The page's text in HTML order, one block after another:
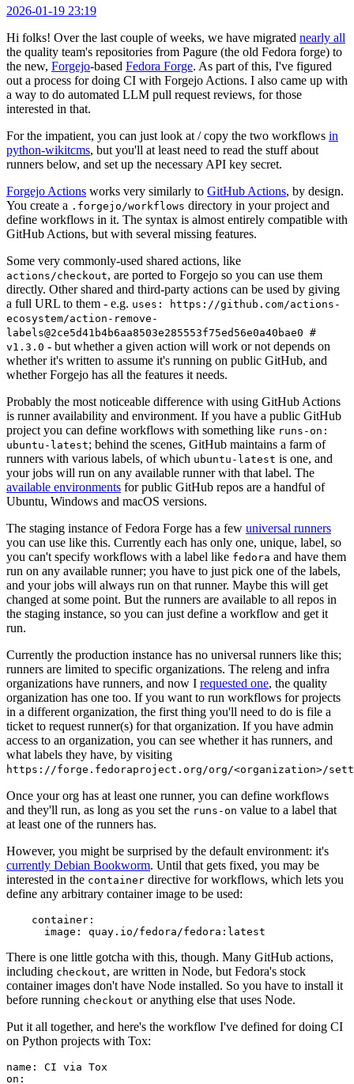
2026-01-19 23:19
Hi folks! Over the last couple of weeks, we have migrated nearly all
the quality team's repositories from Pagure (the old Fedora forge) to
the new, Forgejo-based Fedora Forge. As part of this, I've figured
out a process for doing CI with Forgejo Actions. I also came up with
a way to do automated LLM pull request reviews, for those
interested in that.
For the impatient, you can just look at / copy the two workflows in
python-wikitcms, but you'll at least need to read the stuff about
runners below, and set up the necessary API key secret.
Forgejo Actions works very similarly to GitHub Actions, by design.
You create a .forgejo/workflows directory in your project and
define workflows in it. The syntax is almost entirely compatible with
GitHub Actions, but with several missing features.
Some very commonly-used shared actions, like
actions/checkout, are ported to Forgejo so you can use them
directly. Other shared and third-party actions can be used by giving
a full URL to them - e.g. uses: https://github.com/actions-
ecosystem/action-remove-
labels@2ce5d41b4b6aa8503e285553f75ed56e0a40bae0 #
v1.3.0 - but whether a given action will work or not depends on
whether it's written to assume it's running on public GitHub, and
whether Forgejo has all the features it needs.
Probably the most noticeable difference with using GitHub Actions
is runner availability and environment. If you have a public GitHub
project you can define workflows with something like runs-on:
ubuntu-latest; behind the scenes, GitHub maintains a farm of
runners with various labels, of which ubuntu-latest is one, and
your jobs will run on any available runner with that label. The
available environments for public GitHub repos are a handful of
Ubuntu, Windows and macOS versions.
The staging instance of Fedora Forge has a few universal runners
you can use like this. Currently each has only one, unique, label, so
you can't specify workflows with a label like fedora and have them
run on any available runner; you have to just pick one of the labels,
and your jobs will always run on that runner. Maybe this will get
changed at some point. But the runners are available to all repos in
the staging instance, so you can just define a workflow and get it
run.
Currently the production instance has no universal runners like this;
runners are limited to specific organizations. The releng and infra
organizations have runners, and now I requested one, the quality
organization has one too. If you want to run workflows for projects
in a different organization, the first thing you'll need to do is file a
ticket to request runner(s) for that organization. If you have admin
access to an organization, you can see whether it has runners, and
what labels they have, by visiting
https://forge.fedoraproject.org/org/<organization>/
Once your org has at least one runner, you can define workflows
and they'll run, as long as you set the runs-on value to a label that
at least one of the runners has.
However, you might be surprised by the default environment: it's
currently Debian Bookworm. Until that gets fixed, you may be
interested in the container directive for workflows, which lets you
define any arbitrary container image to be used:
container :
image : quay.io/fedora/fedora:latest
There is one little gotcha with this, though. Many GitHub actions,
including checkout, are written in Node, but Fedora's stock
container images don't have Node installed. So you have to install it
before running checkout or anything else that uses Node.
Put it all together, and here's the workflow I've defined for doing CI
on Python projects with Tox:
name :
CI via Tox
on :